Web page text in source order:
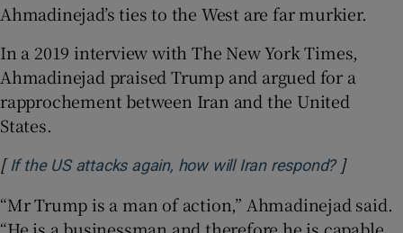
Ahmadinejad’s ties to the West are far murkier.
In a 2019 interview with The New York Times,
Ahmadinejad praised Trump and argued for a
rapprochement between Iran and the United
States.
[ If the US attacks again, how will Iran respond?Opens
]
“Mr Trump is a man of action,” Ahmadinejad said.
“He is a businessman and therefore he is capable